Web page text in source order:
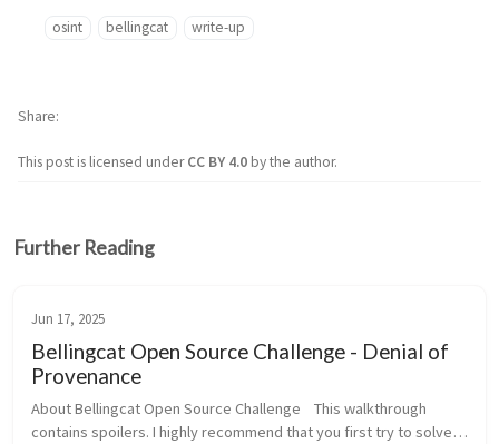
osint bellingcat write-up
This post is licensed underCC BY 4.0by the author.
Share
Further Reading
Jun 17, 2025
Bellingcat Open Source Challenge - Denial of
Provenance
About Bellingcat Open Source Challenge    This walkthrough
contains spoilers. I highly recommend that you first try to solve